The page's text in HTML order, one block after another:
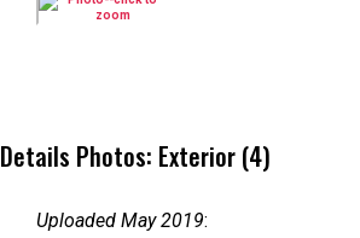
Details Photos: Exterior (4)
Uploaded May 2019: